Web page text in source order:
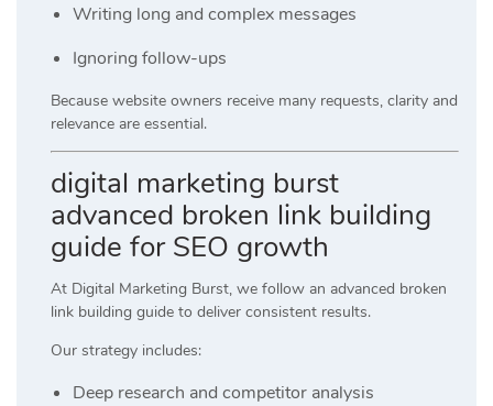
Writing long and complex messages
Ignoring follow-ups
Because website owners receive many requests, clarity and
relevance are essential.
digital marketing burst
advanced broken link building
guide for SEO growth
At Digital Marketing Burst, we follow an advanced broken
link building guide to deliver consistent results.
Our strategy includes:
Deep research and competitor analysis